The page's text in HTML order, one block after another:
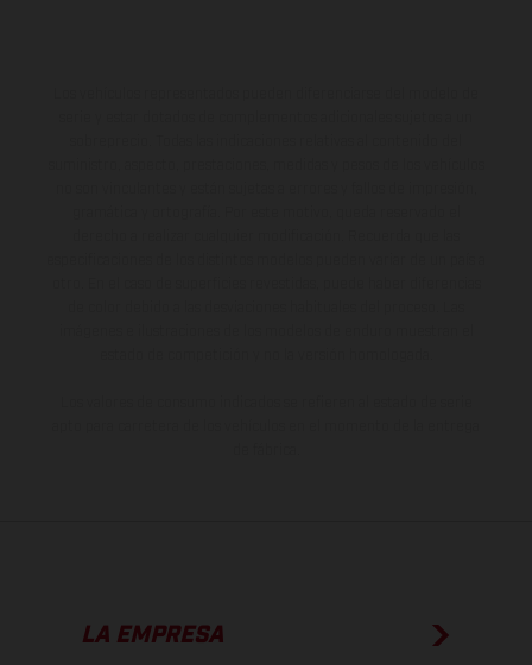
LA EMPRESA